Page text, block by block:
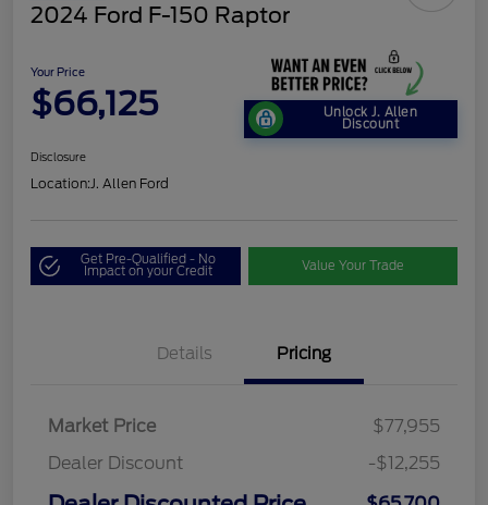
2024 Ford F-150 Raptor
Your Price
$66,125 Unlock J. Allen
Discount
Disclosure
Location: J. Allen Ford
Get Pre-Qualified - No
Impact on your Credit Value Your Trade
Details Pricing
Market Price
$77,955
Dealer Discount
-$12,255